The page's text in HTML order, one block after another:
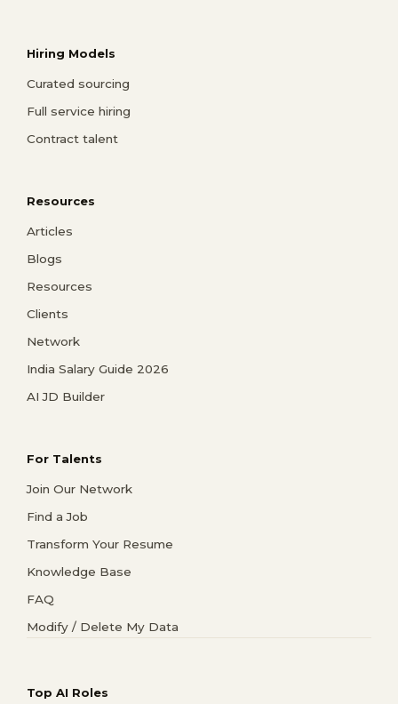
Hiring Models
Curated sourcing
Full service hiring
Contract talent
Resources
Articles
Blogs
Resources
Clients
Network
India Salary Guide 2026
AI JD Builder
For Talents
Join Our Network
Find a Job
Transform Your Resume
Knowledge Base
FAQ
Modify / Delete My Data
Top AI Roles